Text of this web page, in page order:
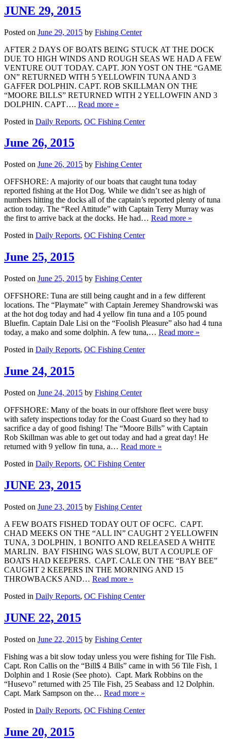
JUNE 29, 2015
Posted on June 29, 2015 by Fishing Center
AFTER 2 DAYS OF BOATS BEING STUCK AT THE DOCK
DUE TO HIGH WINDS AND ROUGH SEAS WE HAD A FEW
VENTURE OUT TODAY. CAPT. JON YOST ON THE “GAME
ON” RETURNED WITH 5 YELLOWFIN TUNA AND 3
GAFFER DOLPHIN. CAPT. ROB SKILLMAN ON THE
“MOORE BILLS” RETURNED WITH 2 YELLOWFIN AND 3
DOLPHIN. CAPT…. Read more »
Posted in Daily Reports, OC Fishing Center
June 26, 2015
Posted on June 26, 2015 by Fishing Center
OFFSHORE: A majority of our boats that caught tuna today
reported fishing at the Hot Dog. While we didn’t see as high of
numbers hitting the docks all of the captain’s reported plenty of tuna
action today. The “Reel Attitude” with Captain Terry Murray was
the first to arrive back at the docks. He had… Read more »
Posted in Daily Reports, OC Fishing Center
June 25, 2015
Posted on June 25, 2015 by Fishing Center
OFFSHORE: Tuna are still being caught and in a few different
locations. The “Playmate” with Captain Jeremey Shandrowski was
at the hot dog today and had 4 yellow fin tuna and a 105 pound
Bluefin. Captain Dale Lisi on the “Foolish Pleasure” also had 4 tuna
today, a mako and some dolphin. A few tuna,… Read more »
Posted in Daily Reports, OC Fishing Center
June 24, 2015
Posted on June 24, 2015 by Fishing Center
OFFSHORE: Many of the boats in our offshore fleet were busy
with safety inspections today for the Coast Guard so they had to
sacrifice a day of good fishing! The “Moore Bills” with Captain
Rob Skillman was able to get out today and had a great day! He
returned with 9 yellow fin tuna, a… Read more »
Posted in Daily Reports, OC Fishing Center
JUNE 23, 2015
Posted on June 23, 2015 by Fishing Center
A FEW BOATS FISHED TODAY OUT OF OCFC. CAPT.
CHAD MEEKS ON THE “ALL IN” CAUGHT 2 YELLOWFIN
TUNA, 3 DOLPHIN, 1 BONITO AND RELEASED A WHITE
MARLIN. BAY FISHING WAS SLOW, BUT A COUPLE OF
BOATS HAD KEEPERS. CAPT. CALE ON THE “BAY BEE”
CAUGHT 2 KEEPERS IN THE MORNING AND 15
THROWBACKS AND… Read more »
Posted in Daily Reports, OC Fishing Center
JUNE 22, 2015
Posted on June 22, 2015 by Fishing Center
Fishing was a bit slow today unless you were fishing for Tile Fish.
Capt. Ron Callis on the “Bill$ 4 Bills” came in with 56 Tile Fish, 1
Dolphin and 1 Rosie (See photo). Capt. Mark Robbins on the
“Husevo” returned with 25 Tile Fish, 25 Seabass and 12 Dolphin.
Capt. Mark Sampson on the… Read more »
Posted in Daily Reports, OC Fishing Center
June 20, 2015